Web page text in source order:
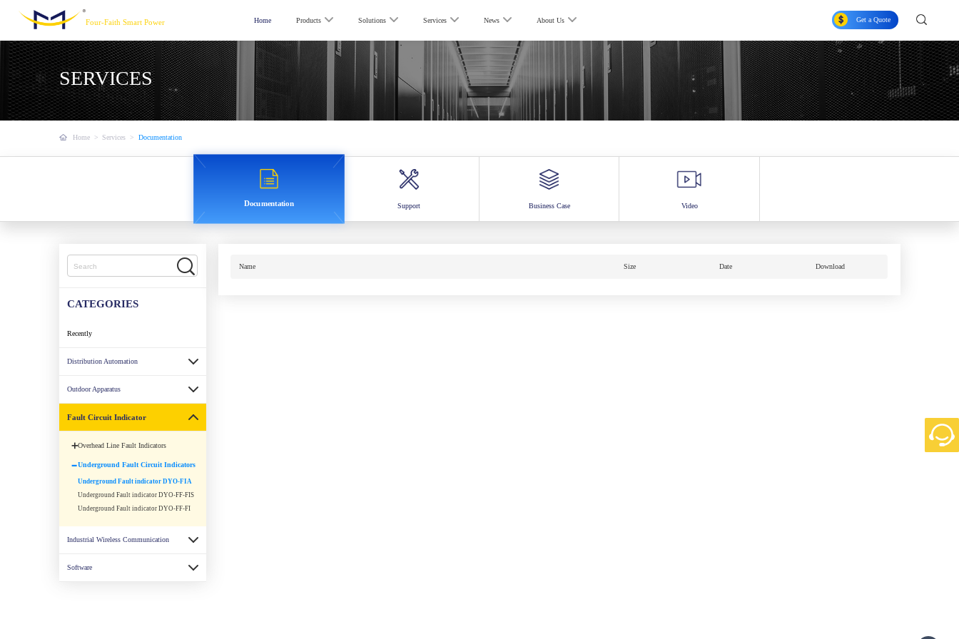
Four-Faith Smart Power Home Products Solutions Services News About Us Get a Quote
SERVICES
Home > Services > Documentation
Documentation Support Business Case Video
CATEGORIES
Recently
Distribution Automation
Outdoor Apparatus
Fault Circuit Indicator
Overhead Line Fault Indicators
Underground Fault Circuit Indicators
Underground Fault indicator DYO-FIA
Underground Fault indicator DYO-FF-FIS
Underground Fault indicator DYO-FF-FI
Industrial Wireless Communication
Software
Name Size Date Download